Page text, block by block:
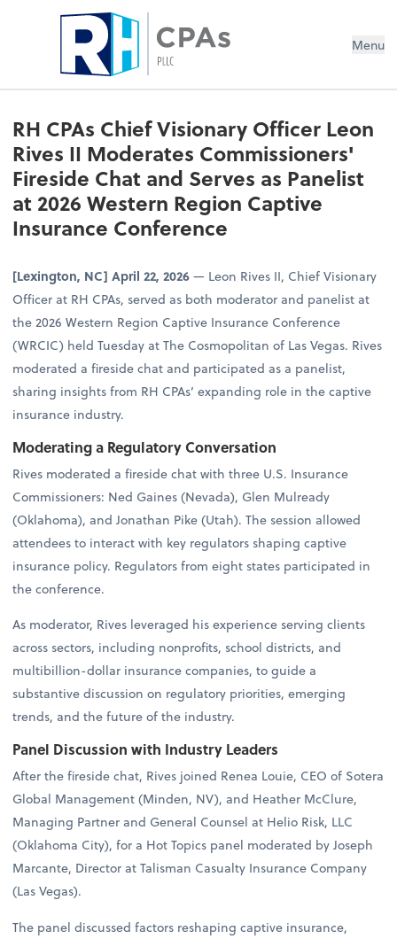
Menu
RH CPAs Chief Visionary Officer Leon
Rives II Moderates Commissioners'
Fireside Chat and Serves as Panelist
at 2026 Western Region Captive
Insurance Conference
[Lexington, NC] April 22, 2026— Leon Rives II, Chief Visionary
Officer at RH CPAs, served as both moderator and panelist at
the 2026 Western Region Captive Insurance Conference
(WRCIC) held Tuesday at The Cosmopolitan of Las Vegas. Rives
moderated a fireside chat and participated as a panelist,
sharing insights from RH CPAs’ expanding role in the captive
insurance industry.
Moderating a Regulatory Conversation
Rives moderated a fireside chat with three U.S. Insurance
Commissioners: Ned Gaines (Nevada), Glen Mulready
(Oklahoma), and Jonathan Pike (Utah). The session allowed
attendees to interact with key regulators shaping captive
insurance policy. Regulators from eight states participated in
the conference.
As moderator, Rives leveraged his experience serving clients
across sectors, including nonprofits, school districts, and
multibillion-dollar insurance companies, to guide a
substantive discussion on regulatory priorities, emerging
trends, and the future of the industry.
Panel Discussion with Industry Leaders
After the fireside chat, Rives joined Renea Louie, CEO of Sotera
Global Management (Minden, NV), and Heather McClure,
Managing Partner and General Counsel at Helio Risk, LLC
(Oklahoma City), for a Hot Topics panel moderated by Joseph
Marcante, Director at Talisman Casualty Insurance Company
(Las Vegas).
The panel discussed factors reshaping captive insurance,